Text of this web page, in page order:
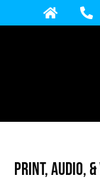
Print, Audio,